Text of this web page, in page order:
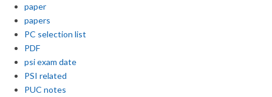
paper
papers
PC selection list
PDF
psi exam date
PSI related
PUC notes